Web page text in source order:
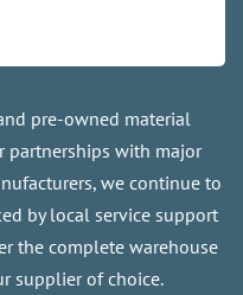
pre-owned material
partnerships with major
we continue to
by local service support
the complete warehouse
supplier of choice.